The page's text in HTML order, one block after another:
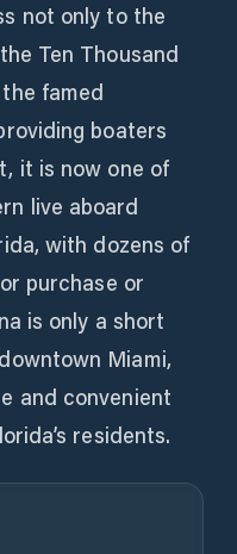
not only to the
Ten Thousand
famed
boaters
it is now one of
live aboard
with dozens of
purchase or
is only a short
Miami,
and convenient
residents.